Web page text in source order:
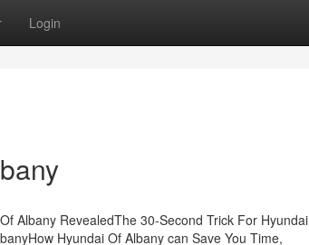
Login
Albany RevealedThe 30-Second Trick For Hyundai
Hyundai Of Albany can Save You Time,